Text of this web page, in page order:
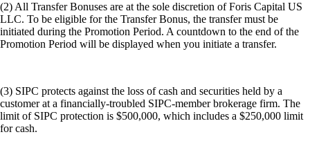
(2) All Transfer Bonuses are at the sole discretion of Foris Capital US
LLC. To be eligible for the Transfer Bonus, the transfer must be
initiated during the Promotion Period. A countdown to the end of the
Promotion Period will be displayed when you initiate a transfer.
(3) SIPC protects against the loss of cash and securities held by a
customer at a financially-troubled SIPC-member brokerage firm. The
limit of SIPC protection is $500,000, which includes a $250,000 limit
for cash.